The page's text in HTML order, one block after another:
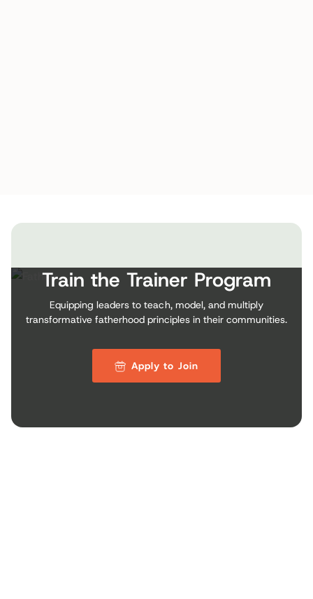
Train the Trainer Program
Equipping leaders to teach, model, and multiply
transformative fatherhood principles in their communities.
Apply to Join